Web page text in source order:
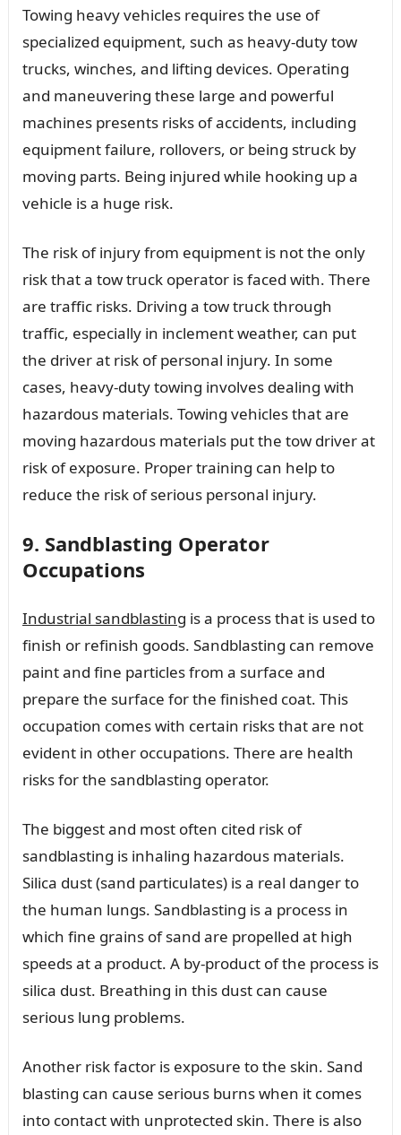
Towing heavy vehicles requires the use of
specialized equipment, such as heavy-duty tow
trucks, winches, and lifting devices. Operating
and maneuvering these large and powerful
machines presents risks of accidents, including
equipment failure, rollovers, or being struck by
moving parts. Being injured while hooking up a
vehicle is a huge risk.
The risk of injury from equipment is not the only
risk that a tow truck operator is faced with. There
are traffic risks. Driving a tow truck through
traffic, especially in inclement weather, can put
the driver at risk of personal injury. In some
cases, heavy-duty towing involves dealing with
hazardous materials. Towing vehicles that are
moving hazardous materials put the tow driver at
risk of exposure. Proper training can help to
reduce the risk of serious personal injury.
9. Sandblasting Operator
Occupations
Industrial sandblasting is a process that is used to
finish or refinish goods. Sandblasting can remove
paint and fine particles from a surface and
prepare the surface for the finished coat. This
occupation comes with certain risks that are not
evident in other occupations. There are health
risks for the sandblasting operator.
The biggest and most often cited risk of
sandblasting is inhaling hazardous materials.
Silica dust (sand particulates) is a real danger to
the human lungs. Sandblasting is a process in
which fine grains of sand are propelled at high
speeds at a product. A by-product of the process is
silica dust. Breathing in this dust can cause
serious lung problems.
Another risk factor is exposure to the skin. Sand
blasting can cause serious burns when it comes
into contact with unprotected skin. There is also